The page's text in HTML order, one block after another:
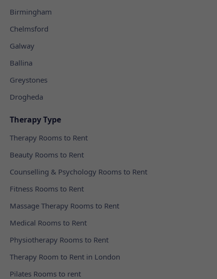
Birmingham
Chelmsford
Galway
Ballina
Greystones
Drogheda
Therapy Type
Therapy Rooms to Rent
Beauty Rooms to Rent
Counselling & Psychology Rooms to Rent
Fitness Rooms to Rent
Massage Therapy Rooms to Rent
Medical Rooms to Rent
Physiotherapy Rooms to Rent
Therapy Room to Rent in London
Pilates Rooms to rent